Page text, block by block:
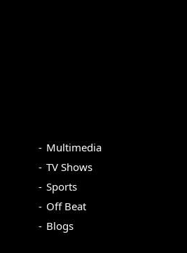
Multimedia
TV Shows
Sports
Off Beat
Blogs